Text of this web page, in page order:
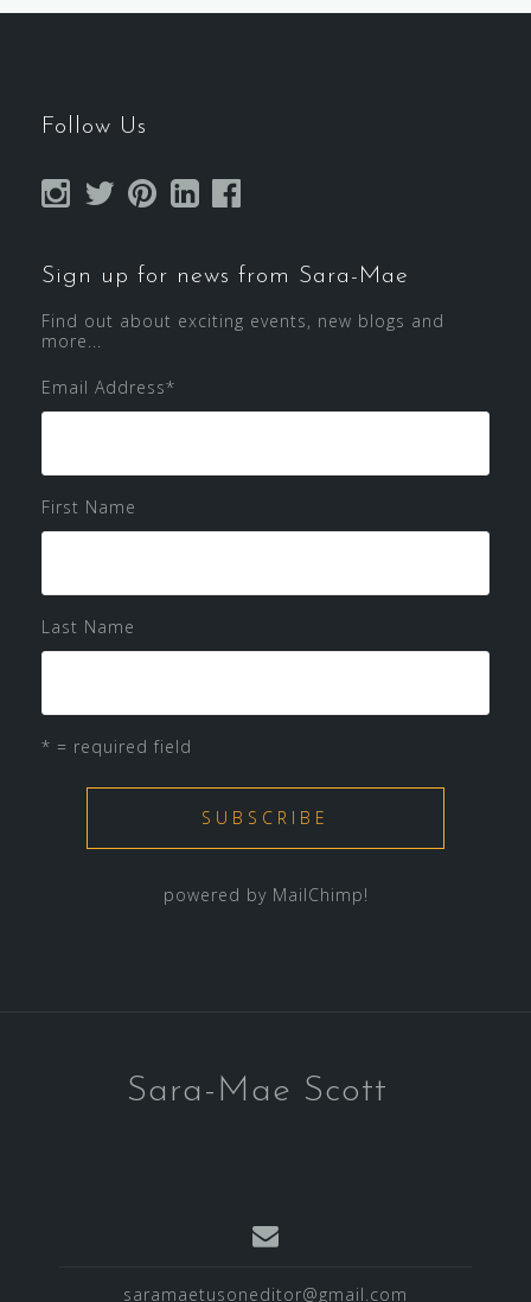
Follow Us
Sign up for news from Sara-Mae
Find out about exciting events, new blogs and
more...
Email Address*
First Name
Last Name
* = required field
powered by MailChimp!
Sara-Mae Scott
saramaetusoneditor@gmail.com